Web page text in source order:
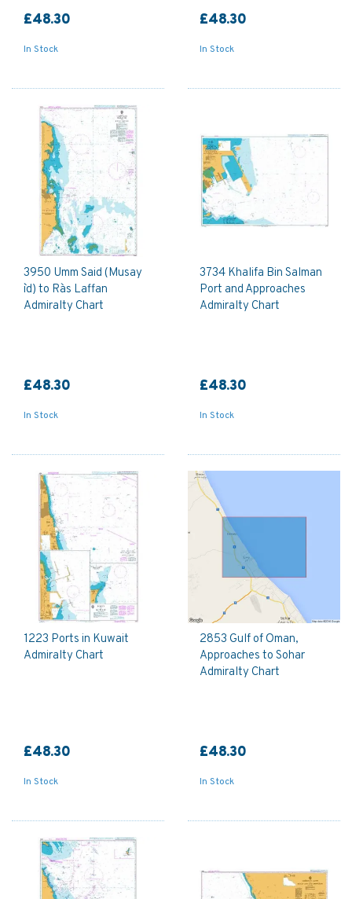
£48.30
In Stock
£48.30
In Stock
3950 Umm Said (Musay
`id) to Ra`s Laffan
Admiralty Chart
£48.30
In Stock
3734 Khalifa Bin Salman
Port and Approaches
Admiralty Chart
£48.30
In Stock
1223 Ports in Kuwait
Admiralty Chart
£48.30
In Stock
2853 Gulf of Oman,
Approaches to Sohar
Admiralty Chart
£48.30
In Stock